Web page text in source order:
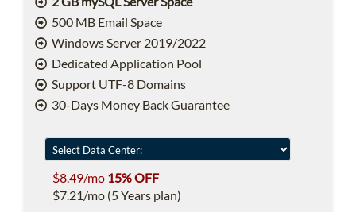
500 MB Email Space
Windows Server 2019/2022
Dedicated Application Pool
Support UTF-8 Domains
30-Days Money Back Guarantee
$8.49/mo 15% OFF
$7.21/mo (5 Years plan)